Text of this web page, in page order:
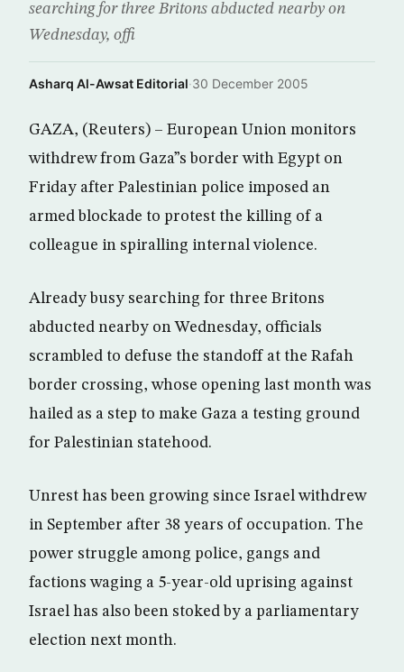
searching for three Britons abducted nearby on
Wednesday, offi
Asharq Al-Awsat Editorial·30 December 2005
GAZA, (Reuters) – European Union monitors
withdrew from Gaza”s border with Egypt on
Friday after Palestinian police imposed an
armed blockade to protest the killing of a
colleague in spiralling internal violence.
Already busy searching for three Britons
abducted nearby on Wednesday, officials
scrambled to defuse the standoff at the Rafah
border crossing, whose opening last month was
hailed as a step to make Gaza a testing ground
for Palestinian statehood.
Unrest has been growing since Israel withdrew
in September after 38 years of occupation. The
power struggle among police, gangs and
factions waging a 5-year-old uprising against
Israel has also been stoked by a parliamentary
election next month.